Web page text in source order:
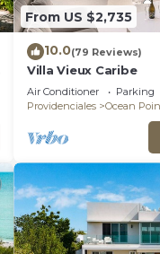
From US $2,735
10.0(79 Reviews)
Villa Vieux Caribe
Air Conditioner Parking
Providenciales
Ocean